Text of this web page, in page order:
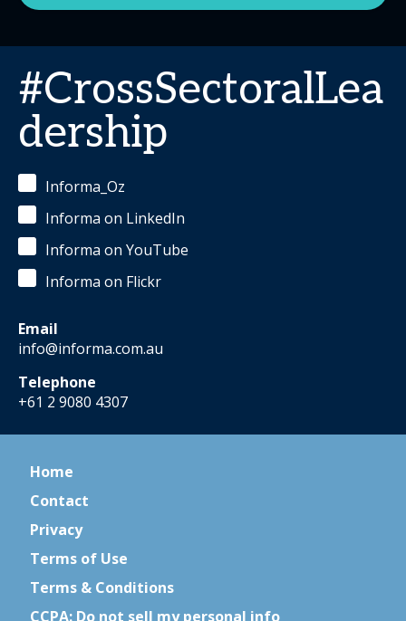
#CrossSectoralLea
dership
Informa_Oz
Informa on LinkedIn
Informa on YouTube
Informa on Flickr
Email
info@informa.com.au
Telephone
+61 2 9080 4307
Home
Contact
Privacy
Terms of Use
Terms & Conditions
CCPA: Do not sell my personal info